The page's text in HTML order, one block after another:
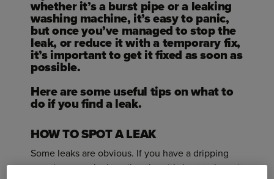
whether it’s a burst pipe or a leaking
washing machine, it’s easy to panic,
but once you’ve managed to stop the
leak, or reduce it with a temporary fix,
it’s important to get it fixed as soon as
possible.
Here are some useful tips on what to
do if you find a leak.
HOW TO SPOT A LEAK
Some leaks are obvious. If you have a dripping
tap, shower or leaky toilet, then it’s best to have it